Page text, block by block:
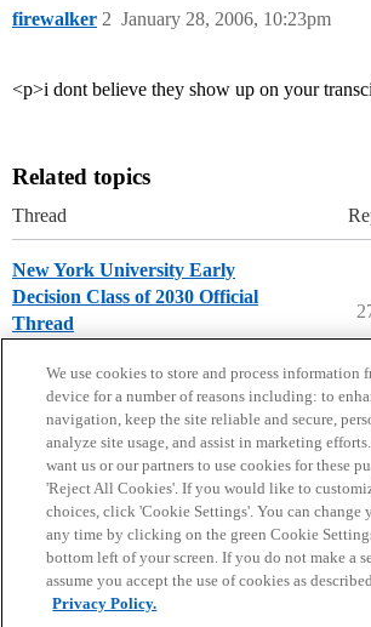
firewalker January 28, 2006, 10:23pm
2
<p>i dont believe they show up on your
Related topics
Thread
New York University Early
Decision Class of 2030 Official
Thread
Home Categories Guidelines Terms of
Privacy Policy
Powered byDiscourse
We use cookies to store and process information
device for a number of reasons including: to
navigation, keep the site reliable and secure,
analyze site usage, and assist in marketing
want us or our partners to use cookies for these
'Reject All Cookies'. If you would like to
choices, click 'Cookie Settings'. You can change
any time by clicking on the green Cookie
bottom left of your screen. If you do not make a
assume you accept the use of cookies as
Privacy Policy.